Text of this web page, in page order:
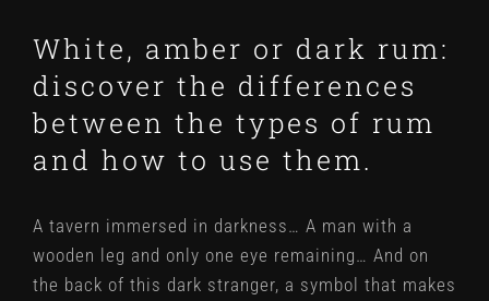
White, amber or dark rum:
discover the differences
between the types of rum
and how to use them.
A tavern immersed in darkness… A man with a
wooden leg and only one eye remaining… And on
the back of this dark stranger, a symbol that makes